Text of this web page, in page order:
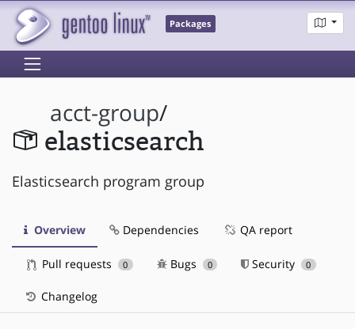
Packages
acct-group/
elasticsearch
Elasticsearch program group
Overview Dependencies QA report
Pull requests 0 Bugs 0 Security 0
Changelog